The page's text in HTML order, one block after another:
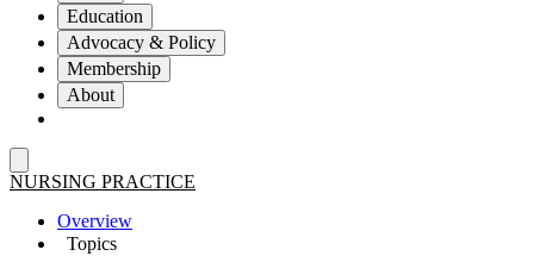
Education
Advocacy & Policy
Membership
About
NURSING PRACTICE
Overview
Topics